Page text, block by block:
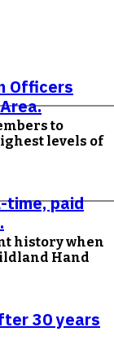
Officers
to
levels of
paid
history when
Hand
30 years